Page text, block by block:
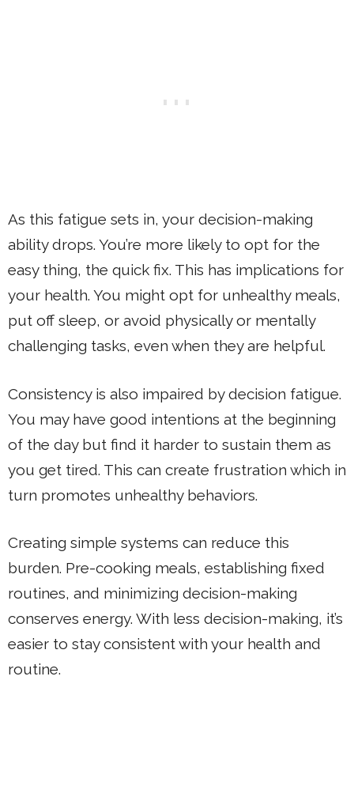
As this fatigue sets in, your decision-making
ability drops. You’re more likely to opt for the
easy thing, the quick fix. This has implications for
your health. You might opt for unhealthy meals,
put off sleep, or avoid physically or mentally
challenging tasks, even when they are helpful.
Consistency is also impaired by decision fatigue.
You may have good intentions at the beginning
of the day but find it harder to sustain them as
you get tired. This can create frustration which in
turn promotes unhealthy behaviors.
Creating simple systems can reduce this
burden. Pre-cooking meals, establishing fixed
routines, and minimizing decision-making
conserves energy. With less decision-making, it’s
easier to stay consistent with your health and
routine.